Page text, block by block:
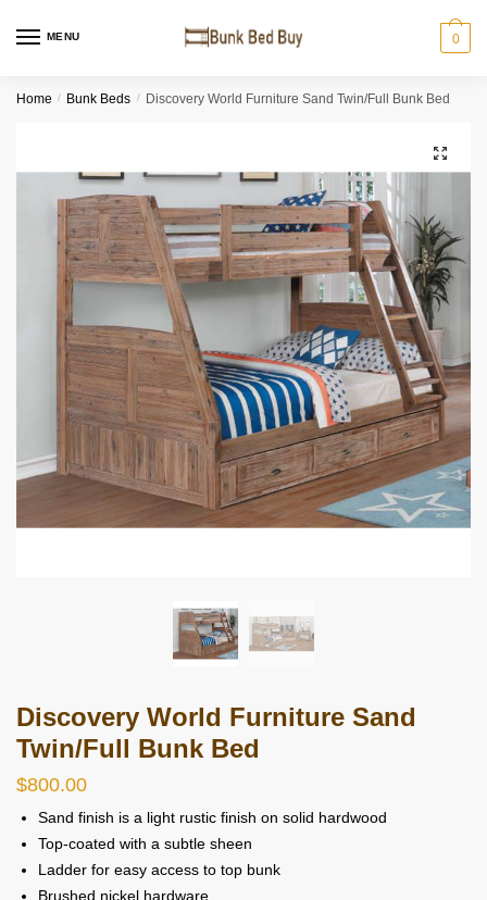
MENU 0
Home / Bunk Beds / Discovery World Furniture Sand Twin/Full Bunk Bed
🔍
Discovery World Furniture Sand
Twin/Full Bunk Bed
$800.00
Sand finish is a light rustic finish on solid hardwood
Top-coated with a subtle sheen
Ladder for easy access to top bunk
Brushed nickel hardware